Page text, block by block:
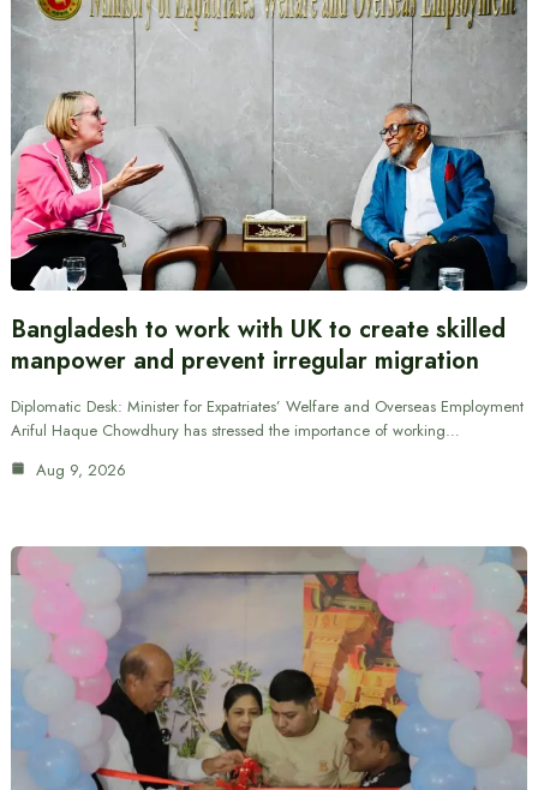
Bangladesh to work with UK to create skilled
manpower and prevent irregular migration
Diplomatic Desk: Minister for Expatriates’ Welfare and Overseas Employment
Ariful Haque Chowdhury has stressed the importance of working…
Aug 9, 2026